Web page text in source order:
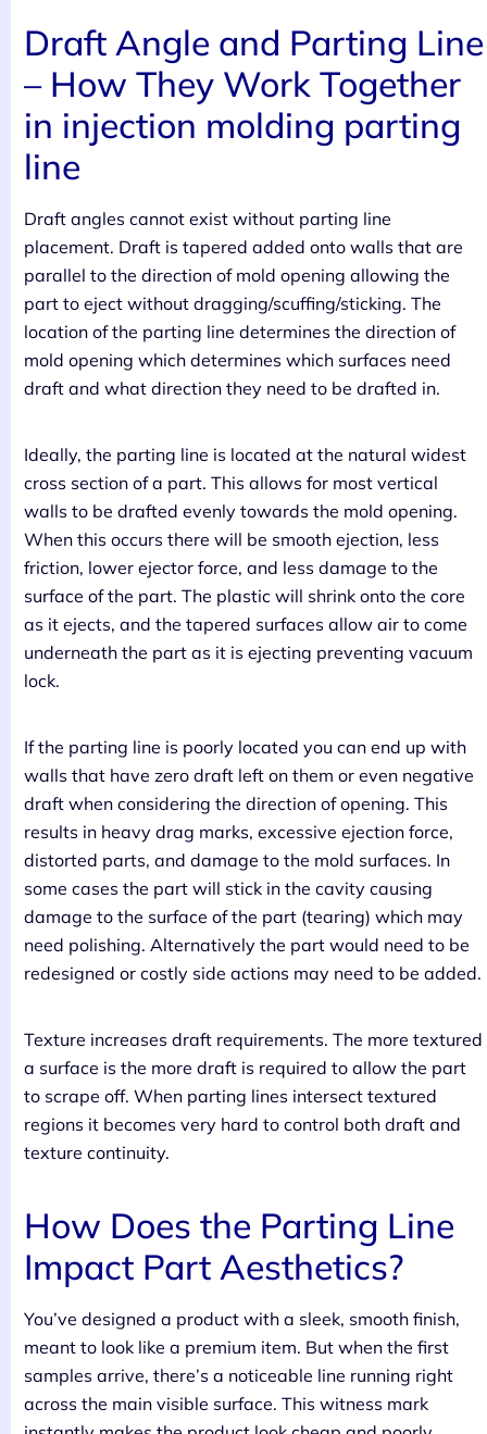
Draft Angle and Parting Line
– How They Work Together
in injection molding parting
line
Draft angles cannot exist without parting line
placement. Draft is tapered added onto walls that are
parallel to the direction of mold opening allowing the
part to eject without dragging/scuffing/sticking. The
location of the parting line determines the direction of
mold opening which determines which surfaces need
draft and what direction they need to be drafted in.
Ideally, the parting line is located at the natural widest
cross section of a part. This allows for most vertical
walls to be drafted evenly towards the mold opening.
When this occurs there will be smooth ejection, less
friction, lower ejector force, and less damage to the
surface of the part. The plastic will shrink onto the core
as it ejects, and the tapered surfaces allow air to come
underneath the part as it is ejecting preventing vacuum
lock.
If the parting line is poorly located you can end up with
walls that have zero draft left on them or even negative
draft when considering the direction of opening. This
results in heavy drag marks, excessive ejection force,
distorted parts, and damage to the mold surfaces. In
some cases the part will stick in the cavity causing
damage to the surface of the part (tearing) which may
need polishing. Alternatively the part would need to be
redesigned or costly side actions may need to be added.
Texture increases draft requirements. The more textured
a surface is the more draft is required to allow the part
to scrape off. When parting lines intersect textured
regions it becomes very hard to control both draft and
texture continuity.
How Does the Parting Line
Impact Part Aesthetics?
You’ve designed a product with a sleek, smooth finish,
meant to look like a premium item. But when the first
samples arrive, there’s a noticeable line running right
across the main visible surface. This witness mark